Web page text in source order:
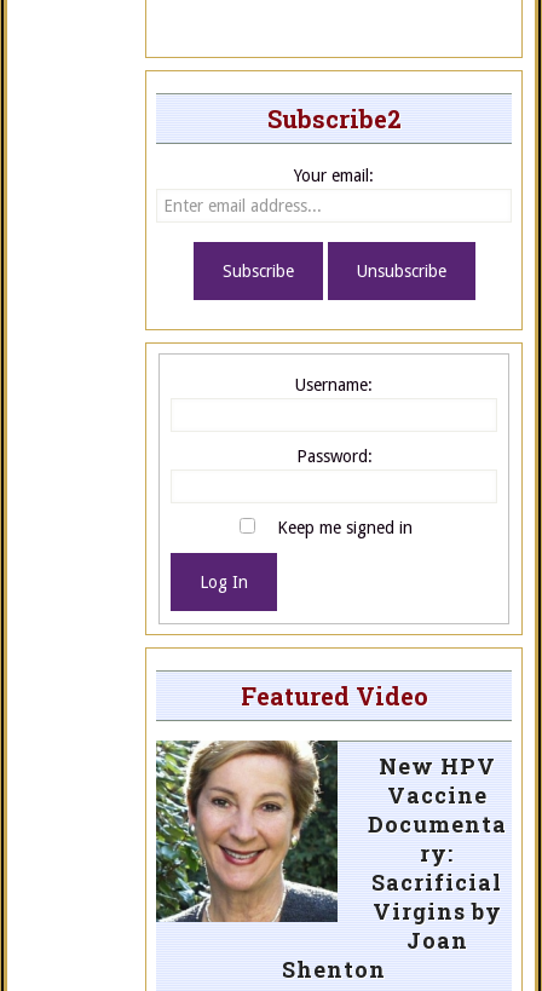
Subscribe2
Your email:
Username:
Password:
Keep me signed in
Log In
Featured Video
New HPV
Vaccine
Documenta
ry:
Sacrificial
Virgins by
Joan
Shenton